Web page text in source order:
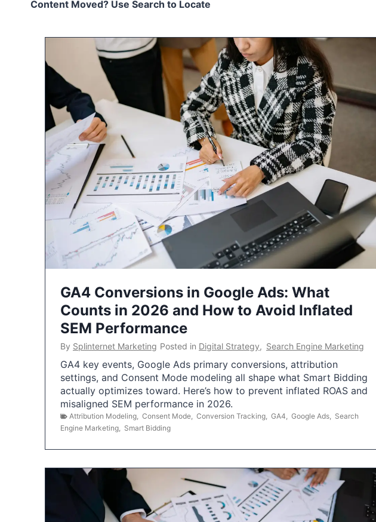
Content Moved? Use Search to Locate
GA4 Conversions in Google Ads: What
Counts in 2026 and How to Avoid Inflated
SEM Performance
By Splinternet Marketing Posted in Digital Strategy, Search Engine Marketing
GA4 key events, Google Ads primary conversions, attribution
settings, and Consent Mode modeling all shape what Smart Bidding
actually optimizes toward. Here’s how to prevent inflated ROAS and
misaligned SEM performance in 2026.
Attribution Modeling Consent Mode Conversion Tracking GA4 Google Ads
Search
Engine Marketing
Smart Bidding